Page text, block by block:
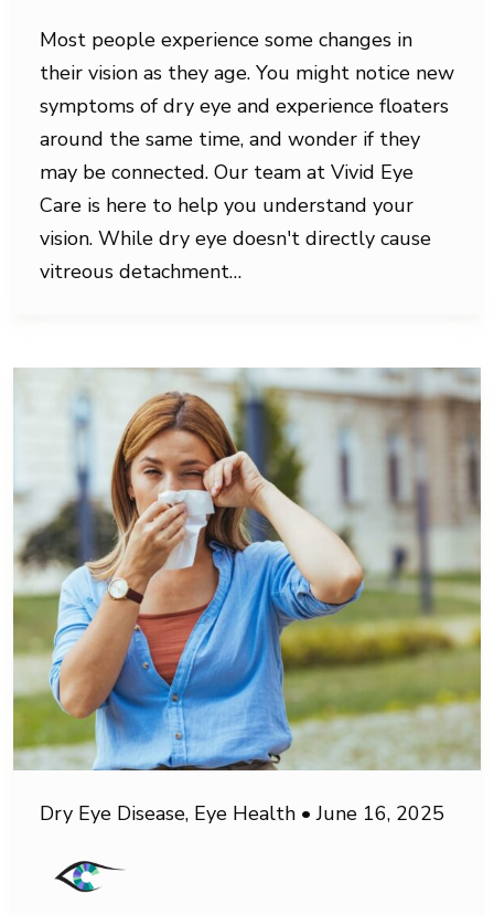
Most people experience some changes in
their vision as they age. You might notice new
symptoms of dry eye and experience floaters
around the same time, and wonder if they
may be connected. Our team at Vivid Eye
Care is here to help you understand your
vision. While dry eye doesn't directly cause
vitreous detachment…
Dry Eye Disease, Eye Health •June 16, 2025